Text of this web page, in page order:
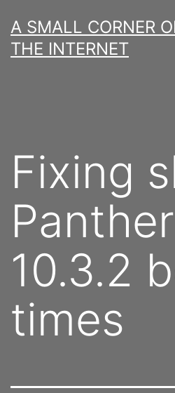
to
content
A SMALL CORNER
THE INTERNET
Fixing
Panther
10.3.2
times